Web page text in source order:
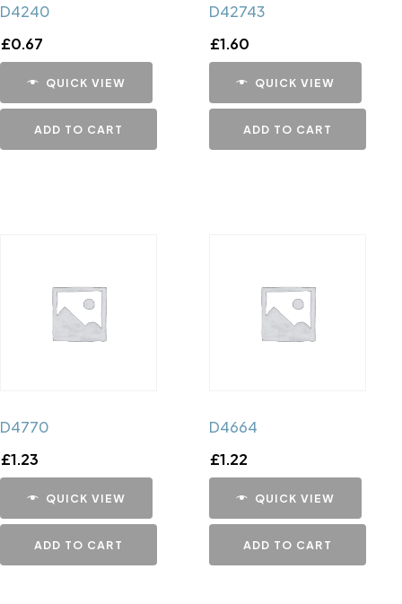
D4240
£0.67
QUICK VIEW
ADD TO CART
D42743
£1.60
QUICK VIEW
ADD TO CART
D4770
£1.23
QUICK VIEW
ADD TO CART
D4664
£1.22
QUICK VIEW
ADD TO CART